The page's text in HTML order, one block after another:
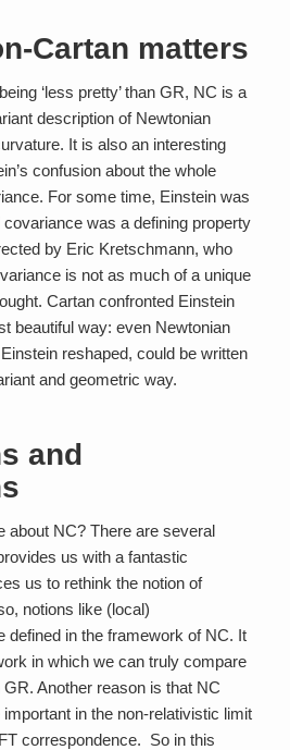
Cartan matters
‘less pretty’ than GR, NC is a
description of Newtonian
It is also an interesting
confusion about the whole
For some time, Einstein was
was a defining property
by Eric Kretschmann, who
is not as much of a unique
Cartan confronted Einstein
beautiful way: even Newtonian
reshaped, could be written
and geometric way.
and
about NC? There are several
us with a fantastic
us to rethink the notion of
notions like (local)
defined in the framework of NC. It
in which we can truly compare
Another reason is that NC
in the non-relativistic limit
correspondence. So in this